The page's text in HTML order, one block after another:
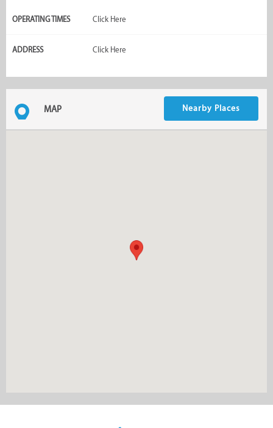
OPERATING TIMES Click Here
ADDRESS Click Here
MAP Nearby Places